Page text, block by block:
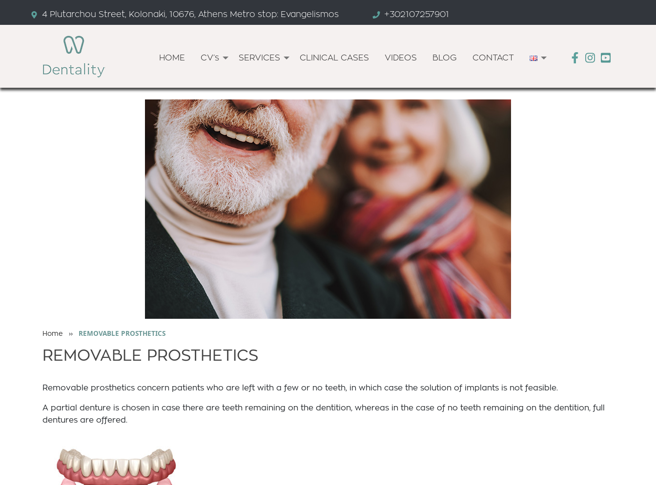
4 Plutarchou Street, Kolonaki, 10676, Athens Metro stop: Evangelismos +302107257901
HOME CV’s SERVICES CLINICAL CASES VIDEOS BLOG CONTACT
Home ›› REMOVABLE PROSTHETICS
REMOVABLE PROSTHETICS
Removable prosthetics concern patients who are left with a few or no teeth, in which case the solution of implants is not feasible.
A partial denture is chosen in case there are teeth remaining on the dentition, whereas in the case of no teeth remaining on the dentition, full
dentures are offered.